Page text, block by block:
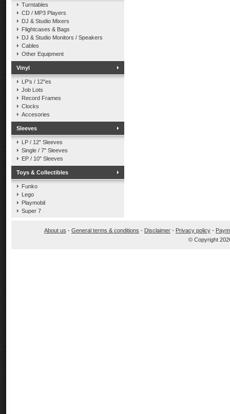
Turntables
CD / MP3 Players
DJ & Studio Mixers
Flightcases & Bags
DJ & Studio Monitors / Speakers
Cables
Other Equipment
Vinyl
LP's / 12"es
Job Lots
Record Frames
Clocks
Accesories
Sleeves
LP / 12" Sleeves
Single / 7" Sleeves
EP / 10" Sleeves
Toys & Collectibles
Funko
Lego
Playmobil
Super 7
About us - General terms & conditions - Disclaimer - Privacy policy -
© Copyright